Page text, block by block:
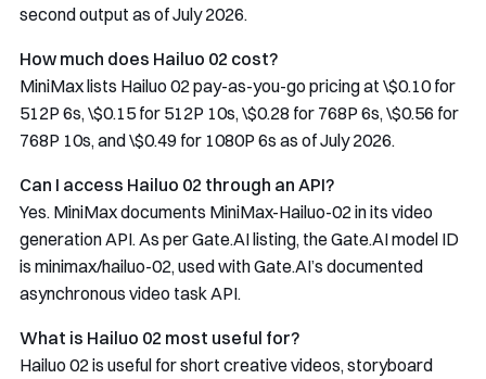
second output as of July 2026.
How much does Hailuo 02 cost?
MiniMax lists Hailuo 02 pay-as-you-go pricing at \$0.10 for
512P 6s, \$0.15 for 512P 10s, \$0.28 for 768P 6s, \$0.56 for
768P 10s, and \$0.49 for 1080P 6s as of July 2026.
Can I access Hailuo 02 through an API?
Yes. MiniMax documents MiniMax-Hailuo-02in its video
generation API. As per Gate.AI listing, the Gate.AI model ID
is minimax/hailuo-02, used with Gate.AI’s documented
asynchronous video task API.
What is Hailuo 02 most useful for?
Hailuo 02 is useful for short creative videos, storyboard